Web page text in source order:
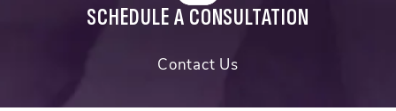
SCHEDULE A CONSULTATION
Contact Us